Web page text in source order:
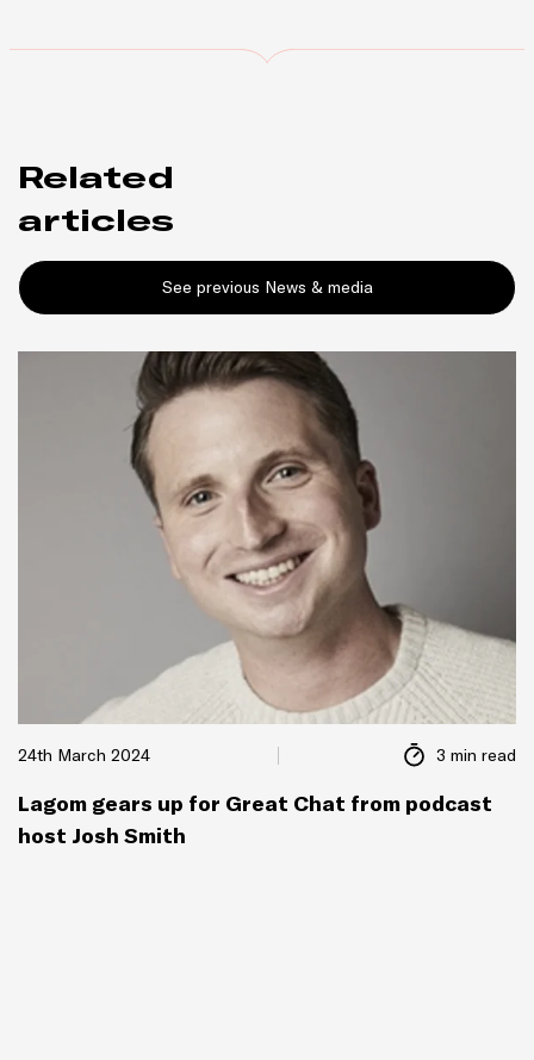
Related
articles
See previous News & media
24th March 2024 3 min read
Lagom gears up for Great Chat from podcast
host Josh Smith